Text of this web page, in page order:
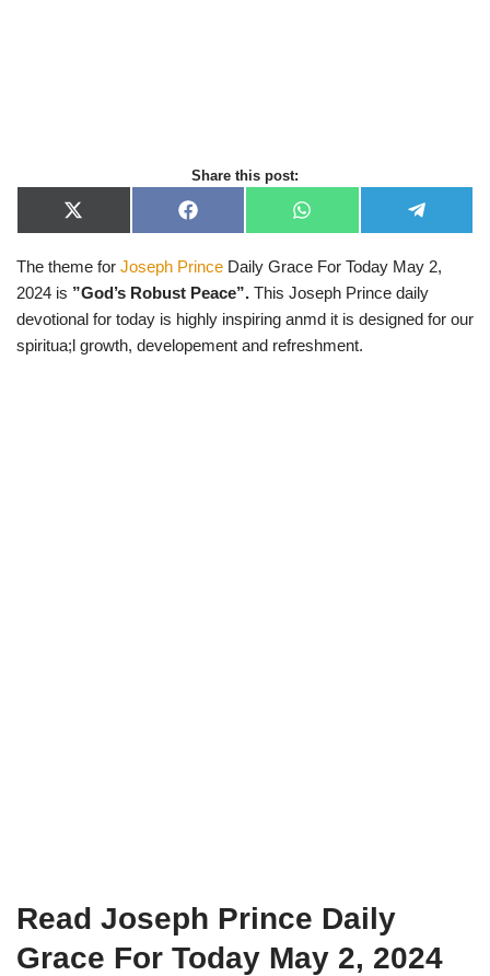
Share this post:
X
(
w
i
t
t
r
F
a
e
b
o
o
k
W
h
t
A
p
e
e
r
a
The theme for Joseph Prince Daily Grace For Today May 2,
2024 is ”God’s Robust Peace”. This Joseph Prince daily
devotional for today is highly inspiring anmd it is designed for our
spiritua;l growth, developement and refreshment.
Read Joseph Prince Daily
Grace For Today May 2, 2024